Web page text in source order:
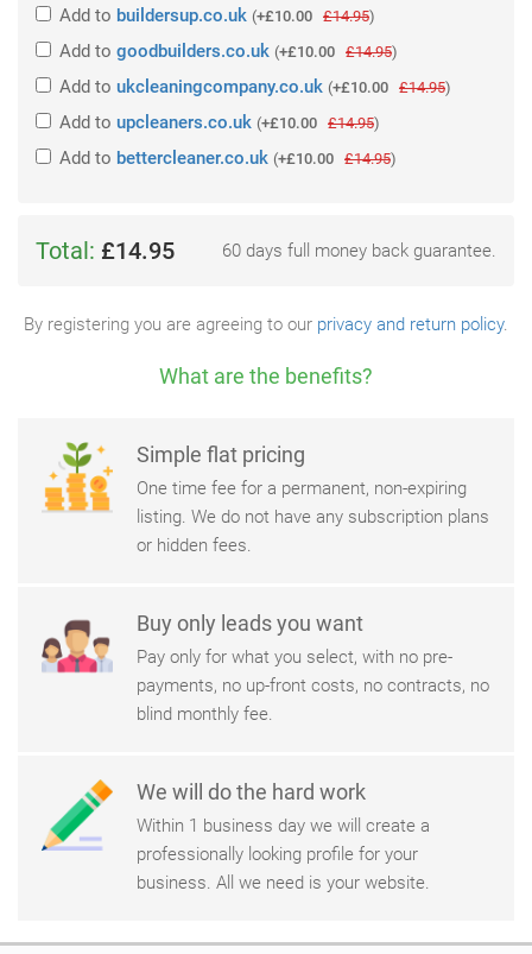
Add to buildersup.co.uk (+£10.00 £14.95)
Add to goodbuilders.co.uk (+£10.00 £14.95)
Add to ukcleaningcompany.co.uk (+£10.00 £14.95)
Add to upcleaners.co.uk (+£10.00 £14.95)
Add to bettercleaner.co.uk (+£10.00 £14.95)
Total: £14.95 60 days full money back guarantee.
By registering you are agreeing to our privacy and return policy.
What are the benefits?
Simple flat pricing
One time fee for a permanent, non-expiring
listing. We do not have any subscription plans
or hidden fees.
Buy only leads you want
Pay only for what you select, with no pre-
payments, no up-front costs, no contracts, no
blind monthly fee.
We will do the hard work
Within 1 business day we will create a
professionally looking profile for your
business. All we need is your website.